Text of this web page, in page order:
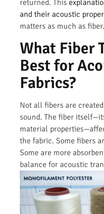
returned. This
and their acoustic
matters as much as fiber.
What Fiber
Best for
Fabrics?
Not all fibers are
sound. The fiber
material
the fabric. Some fibers
Some are more
balance for acoustic